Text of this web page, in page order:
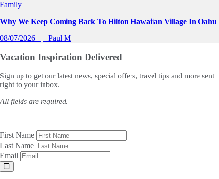
Family
Why We Keep Coming Back To Hilton Hawaiian Village In Oahu
08/07/2026
Paul M
Vacation Inspiration Delivered
Sign up to get our latest news, special offers, travel tips and more sent
right to your inbox.
All fields are required.
First Name
Last Name
Email